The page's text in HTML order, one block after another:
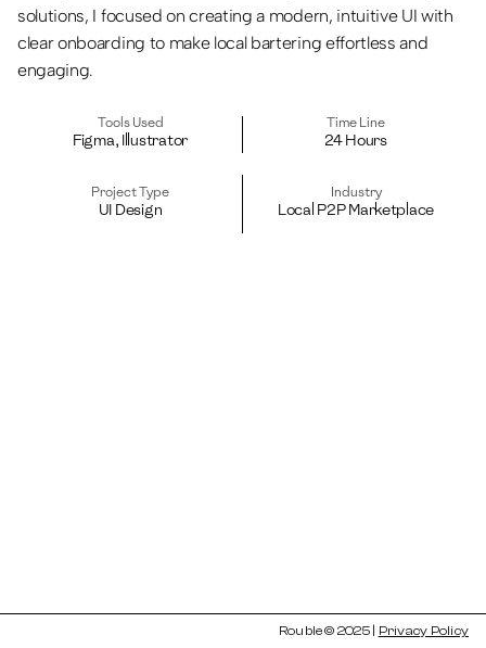
solutions, I focused on creating a modern, intuitive UI with
clear onboarding to make local bartering effortless and
engaging.
Tools Used
Figma, Illustrator
Time Line
24 Hours
Project Type
UI Design
Industry
Local P2P Marketplace
Rouble © 2025 | Privacy Policy